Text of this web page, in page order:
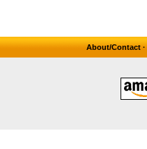
About/Contact ·